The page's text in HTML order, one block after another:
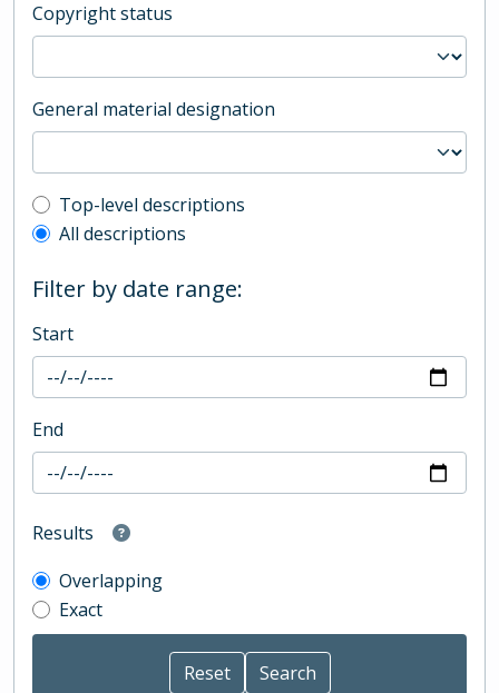
Copyright status
General material designation
Top-level description filter
Top-level descriptions
All descriptions
Filter by date range:
Start
End
Results
Overlapping
Exact